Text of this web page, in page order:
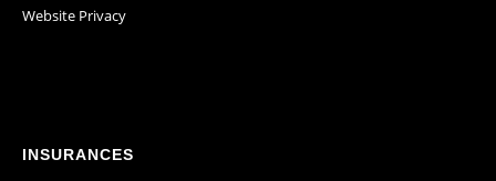
Website Privacy
INSURANCES